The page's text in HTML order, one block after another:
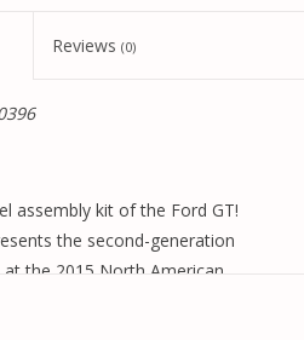
Reviews (0)
assembly kit of the Ford GT!
the second-generation
the 2015 North American